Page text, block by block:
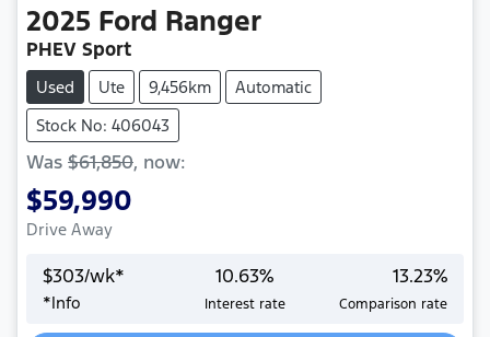
2025 Ford Ranger
PHEV Sport
Used Ute 9,456km
Automatic
Stock No: 406043
Was $61,850, now:
$59,990
Drive Away
$303/wk*
*Info
10.63%
Interest rate
13.23%
Comparison rate